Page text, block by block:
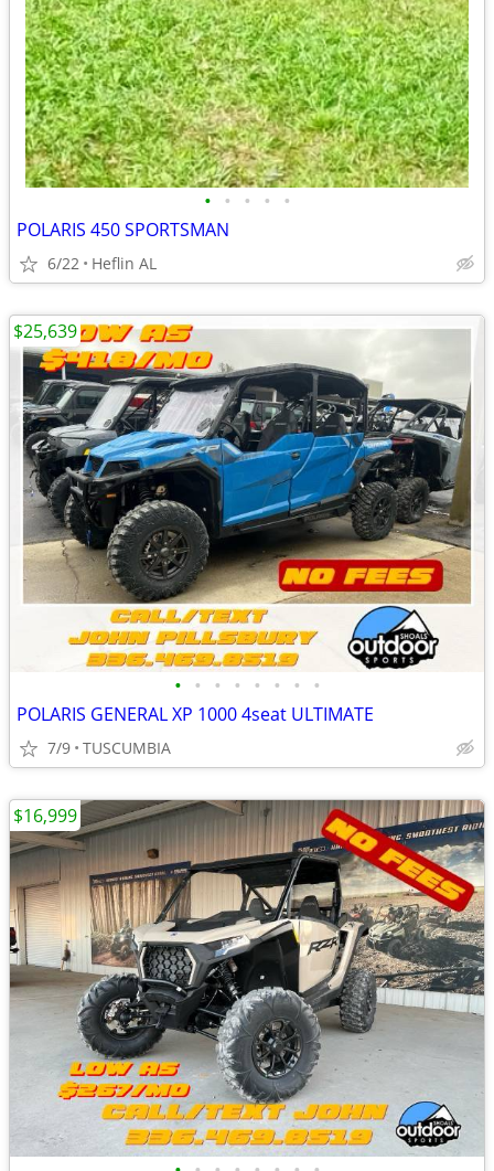
• • • • •
POLARIS 450 SPORTSMAN
6/22 Heflin AL
• • • • • • • •
POLARIS GENERAL XP 1000 4seat ULTIMATE
7/9 TUSCUMBIA
$25,639
$16,999